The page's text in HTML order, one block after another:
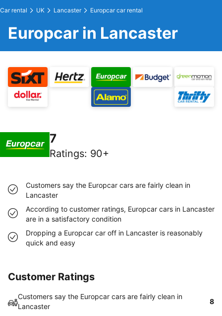
Car rental UK Lancaster Europcar car rental
Europcar in Lancaster
7
Ratings: 90+
Customers say the Europcar cars are fairly clean in
Lancaster
According to customer ratings, Europcar cars in Lancaster
are in a satisfactory condition
Dropping a Europcar car off in Lancaster is reasonably
quick and easy
Customer Ratings
Customers say the Europcar cars are fairly clean in
Lancaster
8